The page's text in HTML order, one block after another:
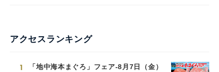
アクセスランキング
1 「地中海本まぐろ」フェア-8月7日（金）